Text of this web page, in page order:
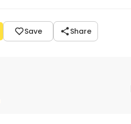
Save Share